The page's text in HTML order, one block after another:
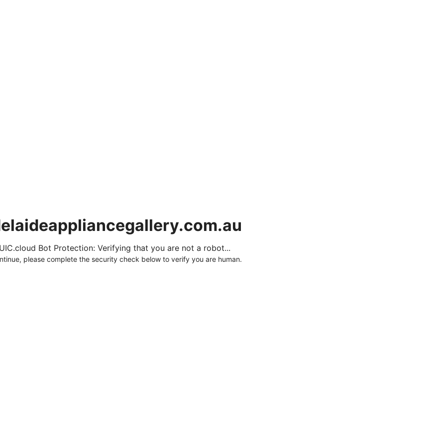
Bot Protection: Verifying that you are not a robot...
please complete the security check below to verify you are human.